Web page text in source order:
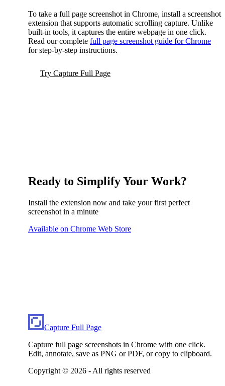
To take a full page screenshot in Chrome, install a screenshot
extension that supports automatic scrolling capture. Unlike
built-in tools, it captures the entire webpage in one click.
Read our complete full page screenshot guide for Chrome
for step-by-step instructions.
Try Capture Full Page
Ready to Simplify Your Work?
Install the extension now and take your first perfect
screenshot in a minute
Available on Chrome Web Store
Capture Full Page
Capture full page screenshots in Chrome with one click.
Edit, annotate, save as PNG or PDF, or copy to clipboard.
Copyright © 2026 - All rights reserved